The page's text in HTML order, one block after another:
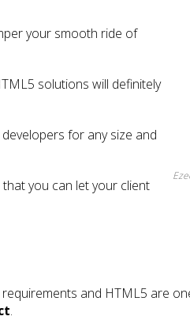
your smooth ride of
solutions will definitely
for any size and
you can let your client
and HTML5 are
.